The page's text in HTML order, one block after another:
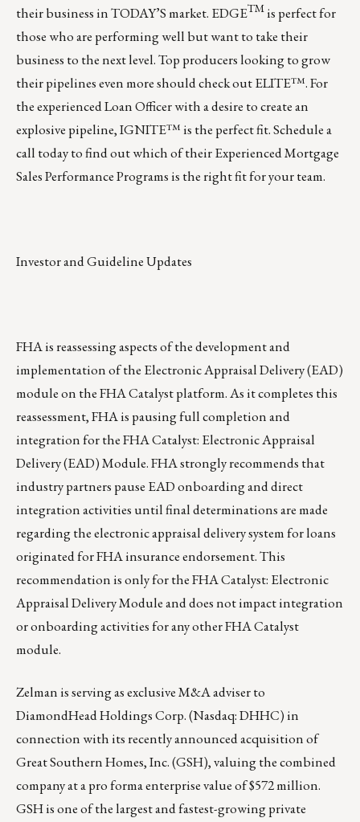
their business in TODAY’S market. EDGETMis perfect for
those who are performing well but want to take their
business to the next level. Top producers looking to grow
their pipelines even more should check outELITE™. For
the experienced Loan Officer with a desire to create an
explosive pipeline,IGNITE™is the perfect fit.Schedule a
call todayto find out which of their Experienced Mortgage
Sales Performance Programs is the right fit for your team.
Investor and Guideline Updates
FHA is reassessing aspects of the development and
implementation of the Electronic Appraisal Delivery (EAD)
module on the FHA Catalyst platform. As it completes this
reassessment, FHA is pausing full completion and
integration for the FHA Catalyst: Electronic Appraisal
Delivery (EAD) Module. FHA strongly recommends that
industry partners pause EAD onboarding and direct
integration activities until final determinations are made
regarding the electronic appraisal delivery system for loans
originated for FHA insurance endorsement. This
recommendation is only for the FHA Catalyst: Electronic
Appraisal Delivery Module and does not impact integration
or onboarding activities for any other FHA Catalyst
module.
Zelmanis serving as exclusiveM&A adviserto
DiamondHead Holdings Corp. (Nasdaq: DHHC) in
connection with its recently announced acquisition of
Great Southern Homes, Inc. (GSH), valuing the combined
company at a pro forma enterprise value of $572 million.
GSH is one of the largest and fastest-growing private